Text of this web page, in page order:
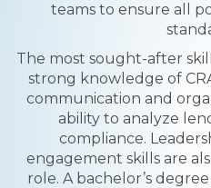
teams to ensure all
The most sought-after
strong knowledge of
communication and
ability to analyze
compliance.
engagement skills are
role. A bachelor’s